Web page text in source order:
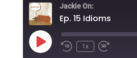
Jackie On:
Ep. 15 Idioms
Play
Episode
1x